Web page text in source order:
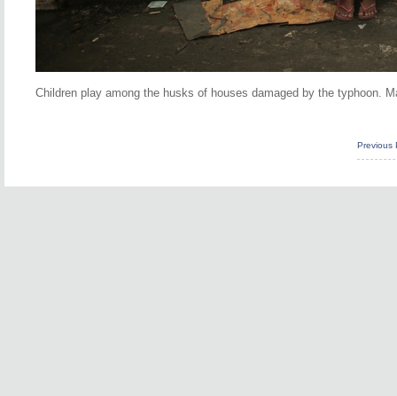
Children play among the husks of houses damaged by the typhoon.
Previous